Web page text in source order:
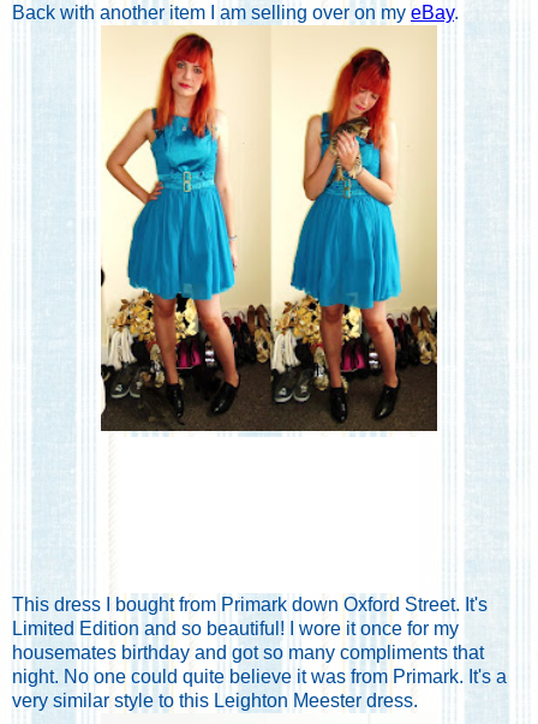
Back with another item I am selling over on my eBay.
This dress I bought from Primark down Oxford Street. It's
Limited Edition and so beautiful! I wore it once for my
housemates birthday and got so many compliments that
night. No one could quite believe it was from Primark. It's a
very similar style to this Leighton Meester dress.